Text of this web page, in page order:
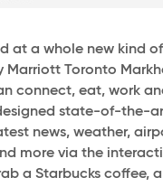
at a whole new kind
Marriott Toronto
connect, eat, work
state-of-the-
news, weather,
more via the
a Starbucks coffee,